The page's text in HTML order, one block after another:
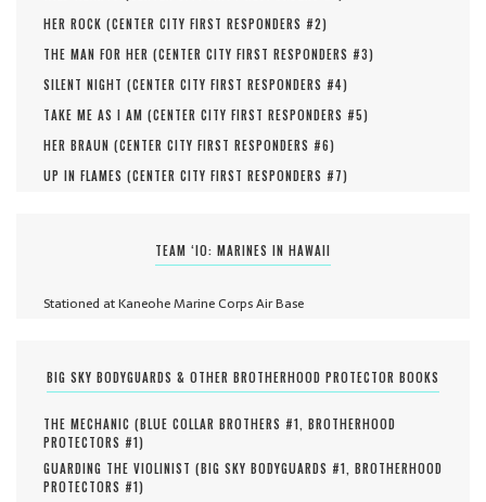
HER ROCK (CENTER CITY FIRST RESPONDERS #2)
THE MAN FOR HER (CENTER CITY FIRST RESPONDERS #3)
SILENT NIGHT (CENTER CITY FIRST RESPONDERS #4)
TAKE ME AS I AM (CENTER CITY FIRST RESPONDERS #5)
HER BRAUN (CENTER CITY FIRST RESPONDERS #6)
UP IN FLAMES (CENTER CITY FIRST RESPONDERS #7)
TEAM ‘IO: MARINES IN HAWAII
Stationed at Kaneohe Marine Corps Air Base
BIG SKY BODYGUARDS & OTHER BROTHERHOOD PROTECTOR BOOKS
THE MECHANIC (BLUE COLLAR BROTHERS #1, BROTHERHOOD
PROTECTORS #1)
GUARDING THE VIOLINIST (BIG SKY BODYGUARDS #1, BROTHERHOOD
PROTECTORS #1)